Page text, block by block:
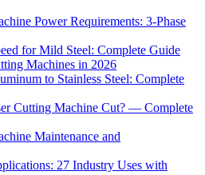
Power Requirements: 3-Phase
for Mild Steel: Complete Guide
Machines in 2026
to Stainless Steel: Complete
Cutting Machine Cut? — Complete
Maintenance and
27 Industry Uses with